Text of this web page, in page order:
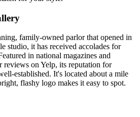
family-owned parlor that opened in
studio, it has received accolades for
in national magazines and
reviews on Yelp, its reputation for
established. It's located about a mile
flashy logo makes it easy to spot.